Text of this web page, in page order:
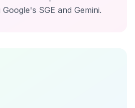
SGE and Gemini.